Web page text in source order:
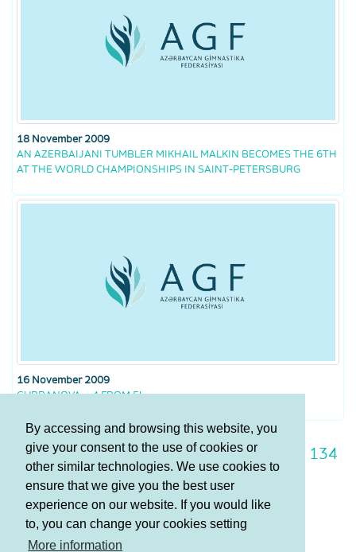
By accessing and browsing this website, you
give your consent to the use of cookies or
other similar technologies. We use cookies to
ensure that we give you the best user
experience on our website. If you would like
to, you can change your cookies setting
More information
18 November 2009
AN AZERBAIJANI TUMBLER MIKHAIL MALKIN BECOMES THE 6TH
AT THE WORLD CHAMPIONSHIPS IN SAINT-PETERSBURG
16 November 2009
GURBANOVA – 4 FROM 5!
127 128 129 130 131 132
134
135 136 137